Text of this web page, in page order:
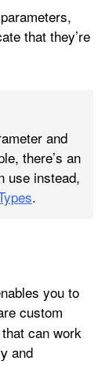
that they’re
and
there’s an
use instead,
.
you to
custom
can work
and